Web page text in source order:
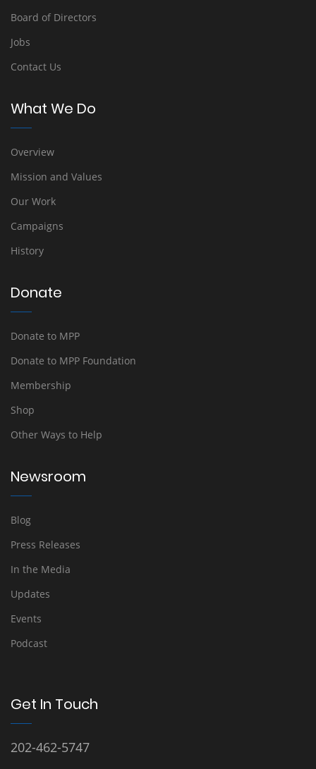
Board of Directors
Jobs
Contact Us
What We Do
Overview
Mission and Values
Our Work
Campaigns
History
Donate
Donate to MPP
Donate to MPP Foundation
Membership
Shop
Other Ways to Help
Newsroom
Blog
Press Releases
In the Media
Updates
Events
Podcast
Get In Touch
202-462-5747